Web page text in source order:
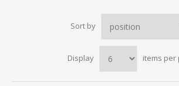
Sort by
Display items per